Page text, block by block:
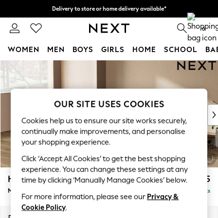
Skip to Main Content
Delivery to store or home delivery available*
Split the cost with pay in 3. Find out more 0
WOMEN MEN BOYS GIRLS HOME SCHOOL
For You
WOMEN
New In & Trending
New: This Week
Top Picks
Trending on Social
Polka Dots
Summer Textures
Blues & Chambrays
Chocolate Brown
Linen Collection
Summer Whites
Houghton Deep Relaxed Sit £2,225
Medium Corner Chaise - Left Hand Delivered in 8 Weeks
OUR SITE USES COOKIES
Cookies help us to ensure our site works securely,
continually make improvements, and personalise
your shopping experience.
Click ‘Accept All Cookies’ to get the best shopping
experience. You can change these settings at any
time by clicking ‘Manually Manage Cookies’ below.
For more information, please see our Privacy &
Cookie Policy.